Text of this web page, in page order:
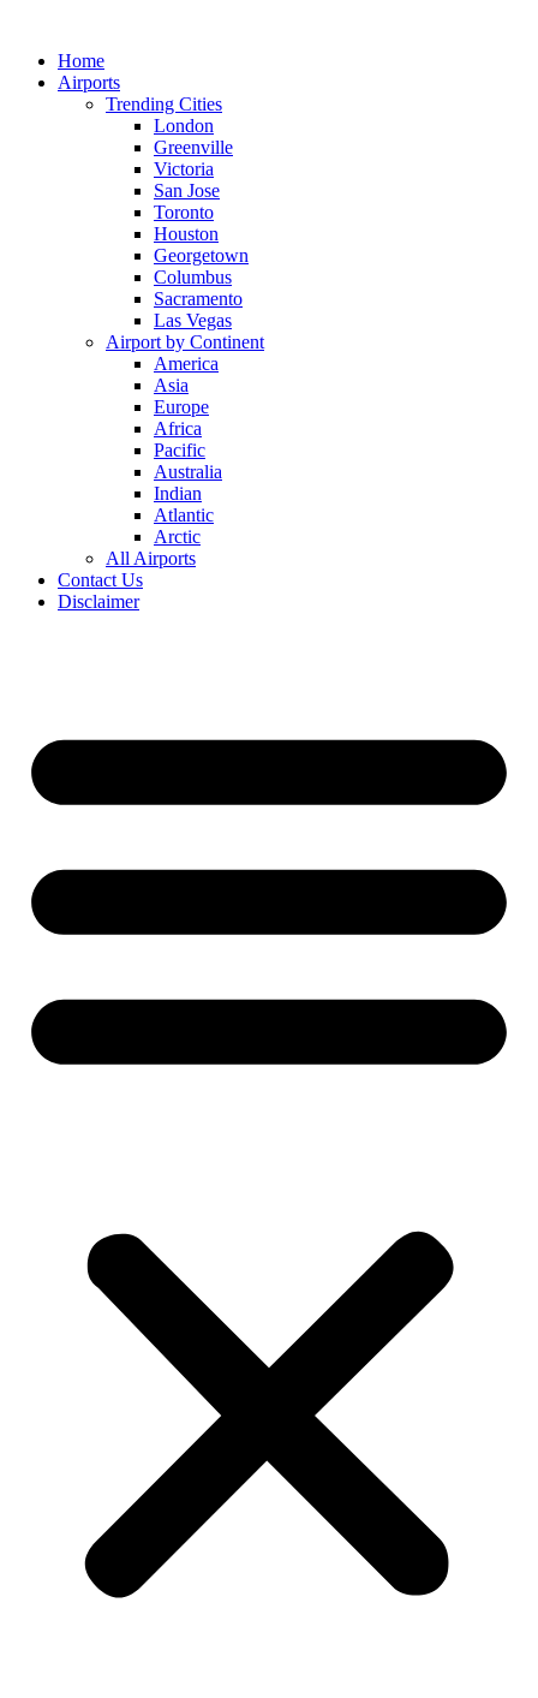
contentHome
Airports
Trending Cities
London
Greenville
Victoria
San Jose
Toronto
Houston
Georgetown
Columbus
Sacramento
Las Vegas
Airport by Continent
America
Asia
Europe
Africa
Pacific
Australia
Indian
Atlantic
Arctic
All Airports
Contact Us
Disclaimer